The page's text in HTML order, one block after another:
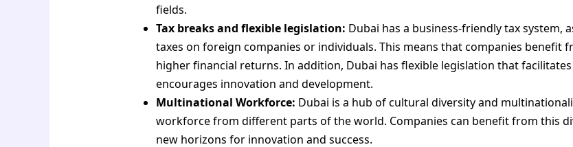
fields.
Tax breaks and flexible legislation: Dubai has a business-friendly tax system,
taxes on foreign companies or individuals. This means that companies benefit
higher financial returns. In addition, Dubai has flexible legislation that
encourages innovation and development.
Multinational Workforce: Dubai is a hub of cultural diversity and
workforce from different parts of the world. Companies can benefit from this
new horizons for innovation and success.